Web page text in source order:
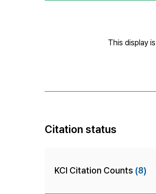
Citation status
KCI Citation Counts (8)